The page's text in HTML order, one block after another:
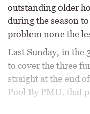
outstanding older
during the season
problem none the
Last Sunday, in the
to cover the three
straight at the end
Pool By PMU, that